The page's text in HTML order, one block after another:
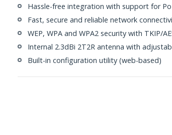
Hassle-free integration with support for
Fast, secure and reliable network
WEP, WPA and WPA2 security with TKIP/
Internal 2.3dBi 2T2R antenna with
Built-in configuration utility (web-based)